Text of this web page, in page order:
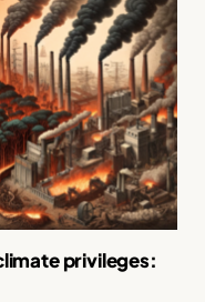
privileges: